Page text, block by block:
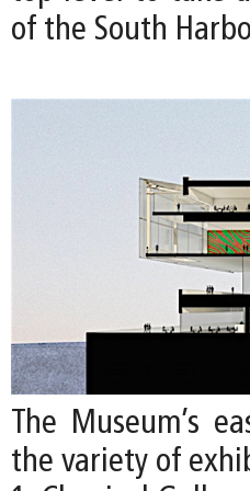
of the South
The Museum’s
the variety of